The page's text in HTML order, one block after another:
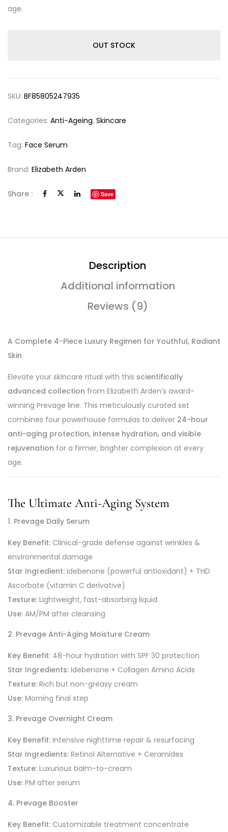
age.
OUT STOCK
SKU: BF85805247935
Categories: Anti-Ageing, Skincare
Tag: Face Serum
Brand: Elizabeth Arden
Share : Save
Description
Additional information
Reviews (9)
A Complete 4-Piece Luxury Regimen for Youthful, Radiant
Skin
Elevate your skincare ritual with this scientifically
advanced collection from Elizabeth Arden’s award-
winning Prevage line. This meticulously curated set
combines four powerhouse formulas to deliver 24-hour
anti-aging protection, intense hydration, and visible
rejuvenation for a firmer, brighter complexion at every
age.
The Ultimate Anti-Aging System
1. Prevage Daily Serum
Key Benefit: Clinical-grade defense against wrinkles &
environmental damage
Star Ingredient: Idebenone (powerful antioxidant) + THD
Ascorbate (vitamin C derivative)
Texture: Lightweight, fast-absorbing liquid
Use: AM/PM after cleansing
2. Prevage Anti-Aging Moisture Cream
Key Benefit: 48-hour hydration with SPF 30 protection
Star Ingredients: Idebenone + Collagen Amino Acids
Texture: Rich but non-greasy cream
Use: Morning final step
3. Prevage Overnight Cream
Key Benefit: Intensive nighttime repair & resurfacing
Star Ingredients: Retinol Alternative + Ceramides
Texture: Luxurious balm-to-cream
Use: PM after serum
4. Prevage Booster
Key Benefit: Customizable treatment concentrate